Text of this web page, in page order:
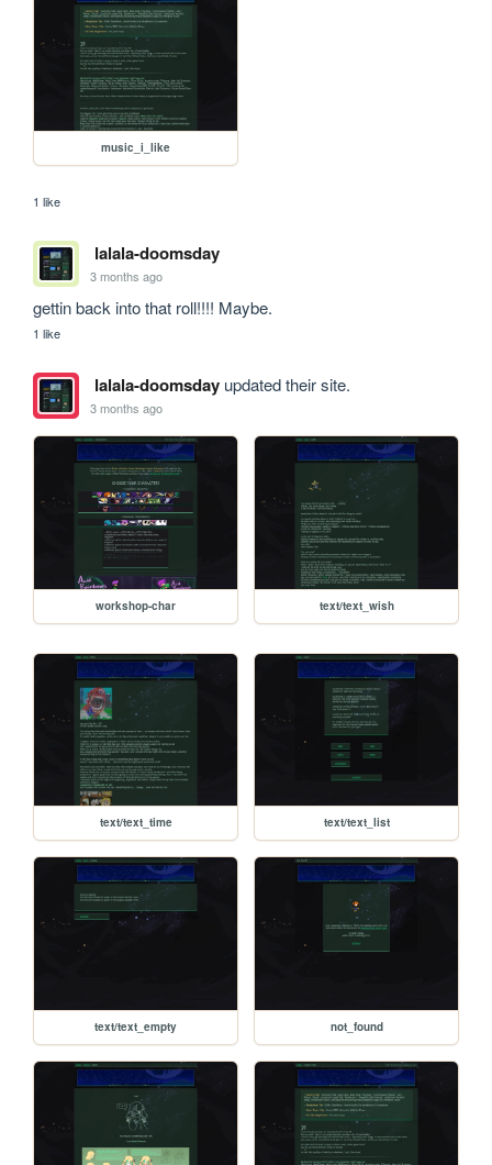
music_i_like
1 like
lalala-doomsday
3 months ago
gettin back into that roll!!!! Maybe.
1 like
lalala-doomsdayupdated their site.
3 months ago
workshop-char text/text_wish
text/text_time text/text_list
text/text_empty not_found